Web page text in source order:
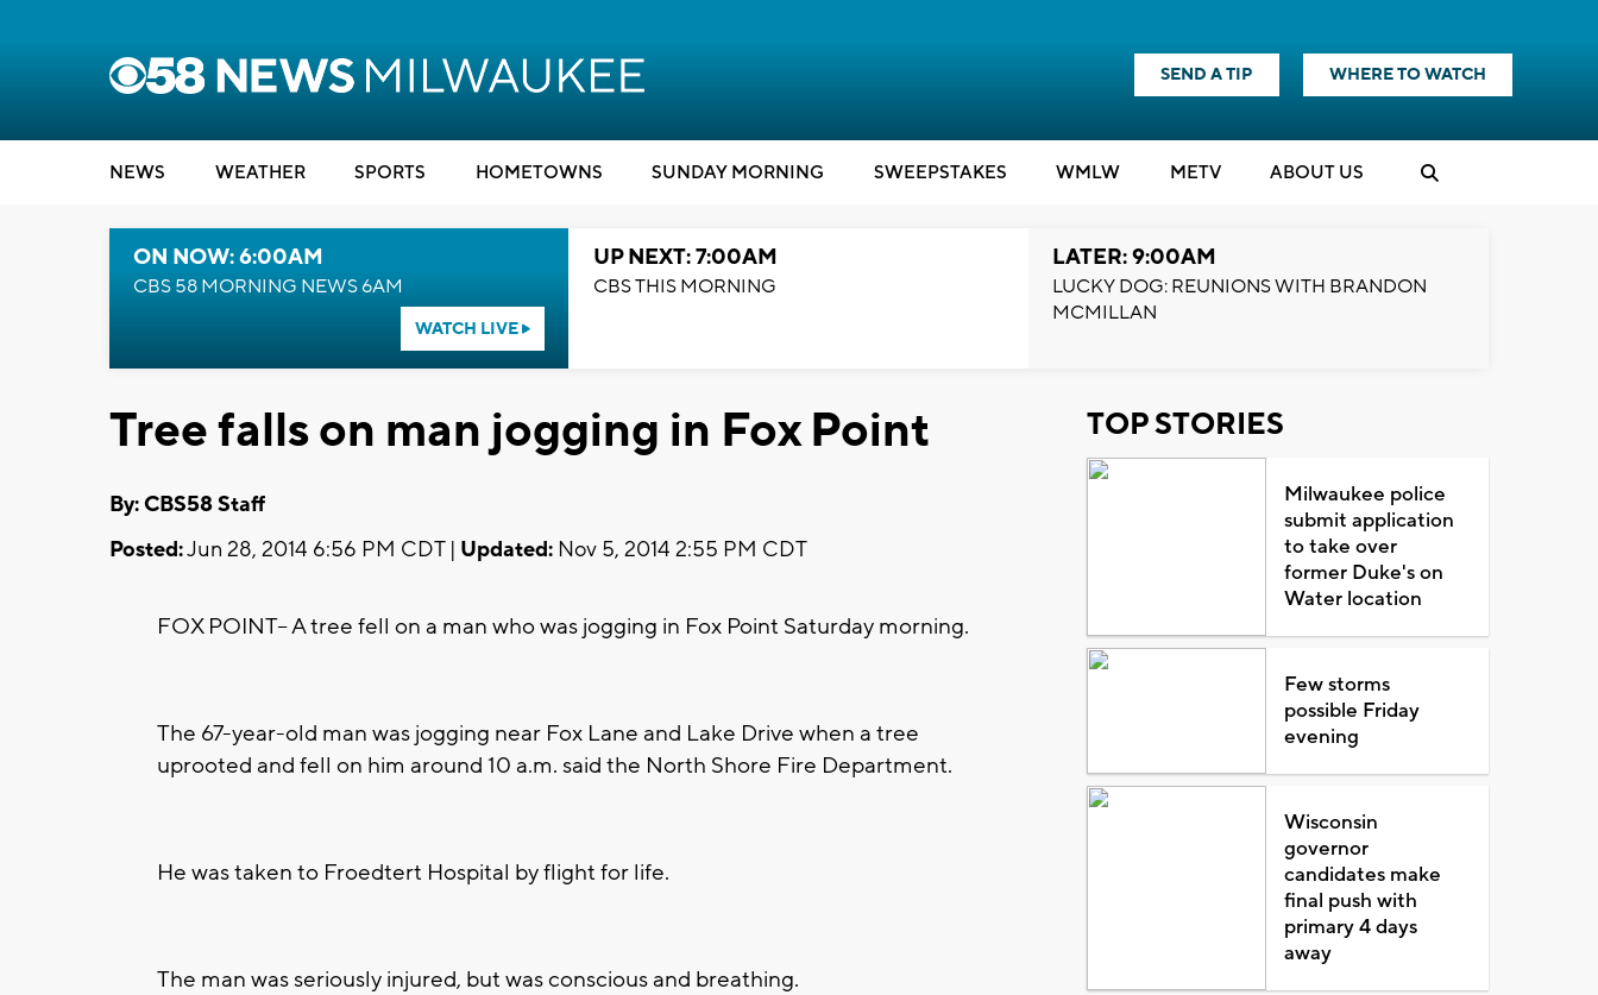
SEND A TIP WHERE TO WATCH
NEWS WEATHER SPORTS HOMETOWNS SUNDAY MORNING SWEEPSTAKES WMLW METV ABOUT US
ON NOW: 6:00AM
CBS 58 MORNING NEWS 6AM
WATCH LIVE
UP NEXT: 7:00AM
CBS THIS MORNING
LATER: 9:00AM
LUCKY DOG: REUNIONS WITH BRANDON
MCMILLAN
Tree falls on man jogging in Fox Point
By: CBS58 Staff
Posted:Jun 28, 2014 6:56 PM CDT | Updated: Nov 5, 2014 2:55 PM CDT
FOX POINT-- A tree fell on a man who was jogging in Fox Point Saturday morning.
The 67-year-old man was jogging near Fox Lane and Lake Drive when a tree
uprooted and fell on him around 10 a.m. said the North Shore Fire Department.
He was taken to Froedtert Hospital by flight for life.
The man was seriously injured, but was conscious and breathing.
TOP STORIES
Milwaukee police
submit application
to take over
former Duke's on
Water location
Few storms
possible Friday
evening
Wisconsin
governor
candidates make
final push with
primary 4 days
away